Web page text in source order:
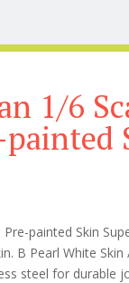
1/6
painted Skin
B Pearl White
steel for durable